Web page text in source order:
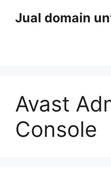
Jual domain
Avast
Console